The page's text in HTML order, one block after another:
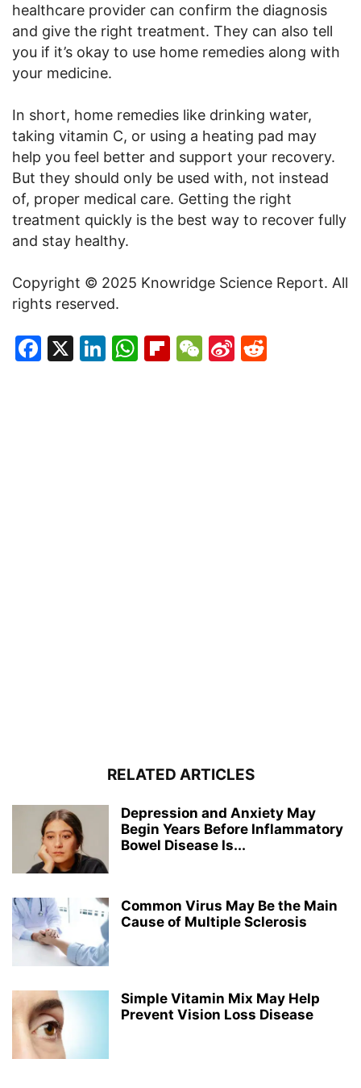
healthcare provider can confirm the diagnosis
and give the right treatment. They can also tell
you if it’s okay to use home remedies along with
your medicine.
In short, home remedies like drinking water,
taking vitamin C, or using a heating pad may
help you feel better and support your recovery.
But they should only be used with, not instead
of, proper medical care. Getting the right
treatment quickly is the best way to recover fully
and stay healthy.
Copyright © 2025 Knowridge Science Report. All
rights reserved.
Facebook
X LinkedIn
WhatsApp
Flipboard
WeChat
Sina
RELATED ARTICLES
Depression and Anxiety May
Begin Years Before Inflammatory
Bowel Disease Is...
Common Virus May Be the Main
Cause of Multiple Sclerosis
Simple Vitamin Mix May Help
Prevent Vision Loss Disease